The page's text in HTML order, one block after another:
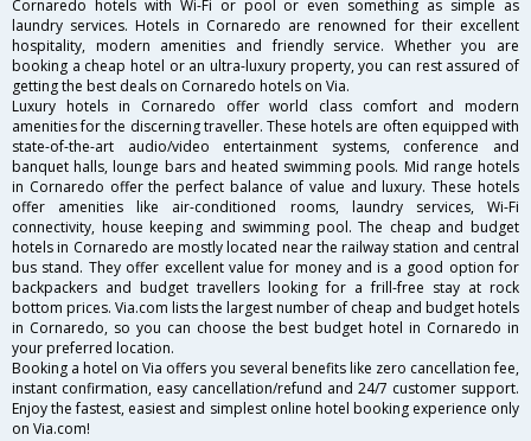
Cornaredo hotels with Wi-Fi or pool or even something as simple as
laundry services. Hotels in Cornaredo are renowned for their excellent
hospitality, modern amenities and friendly service. Whether you are
booking a cheap hotel or an ultra-luxury property, you can rest assured of
getting the best deals on Cornaredo hotels on Via.
Luxury hotels in Cornaredo offer world class comfort and modern
amenities for the discerning traveller. These hotels are often equipped with
state-of-the-art audio/video entertainment systems, conference and
banquet halls, lounge bars and heated swimming pools. Mid range hotels
in Cornaredo offer the perfect balance of value and luxury. These hotels
offer amenities like air-conditioned rooms, laundry services, Wi-Fi
connectivity, house keeping and swimming pool. The cheap and budget
hotels in Cornaredo are mostly located near the railway station and central
bus stand. They offer excellent value for money and is a good option for
backpackers and budget travellers looking for a frill-free stay at rock
bottom prices. Via.com lists the largest number of cheap and budget hotels
in Cornaredo, so you can choose the best budget hotel in Cornaredo in
your preferred location.
Booking a hotel on Via offers you several benefits like zero cancellation fee,
instant confirmation, easy cancellation/refund and 24/7 customer support.
Enjoy the fastest, easiest and simplest online hotel booking experience only
on Via.com!